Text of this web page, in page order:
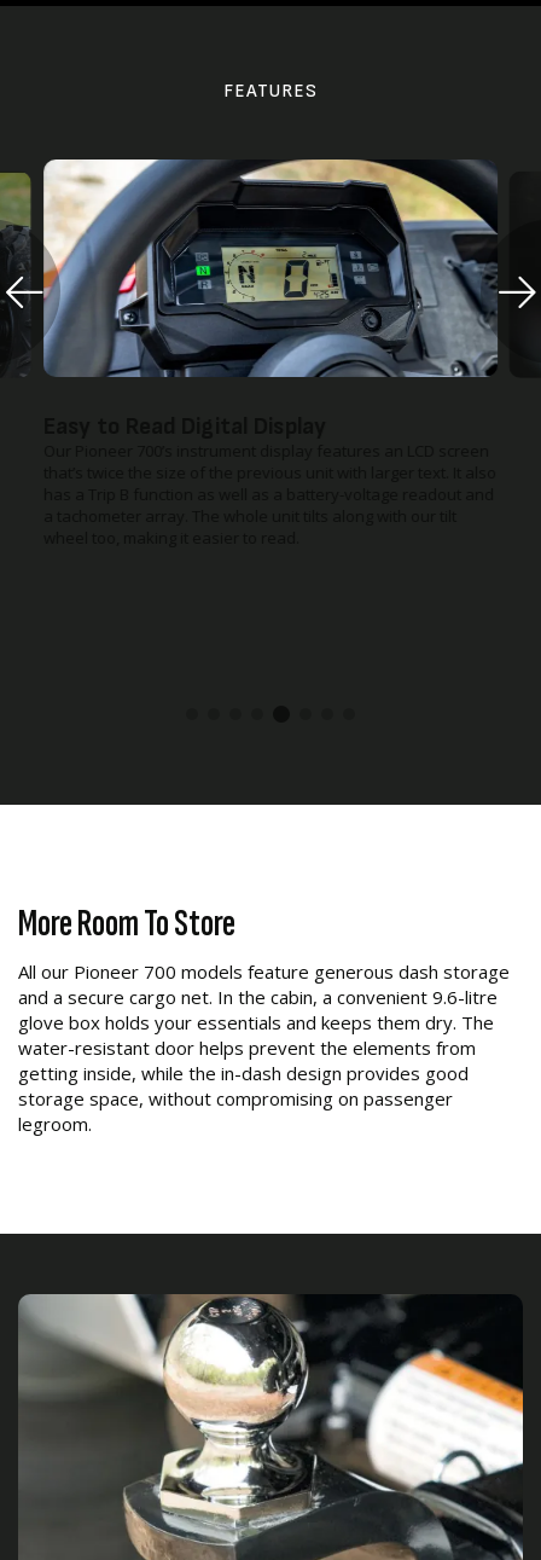
FEATURES
More Room To Store
All our Pioneer 700 models feature generous dash storage
and a secure cargo net. In the cabin, a convenient 9.6-litre
glove box holds your essentials and keeps them dry. The
water-resistant door helps prevent the elements from
getting inside, while the in-dash design provides good
storage space, without compromising on passenger
legroom.